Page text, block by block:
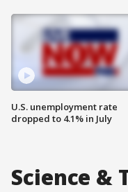
U.S. unemployment rate
dropped to 4.1% in July
Science &